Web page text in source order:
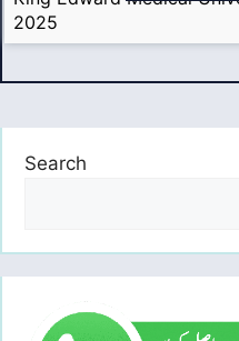
2025
Search